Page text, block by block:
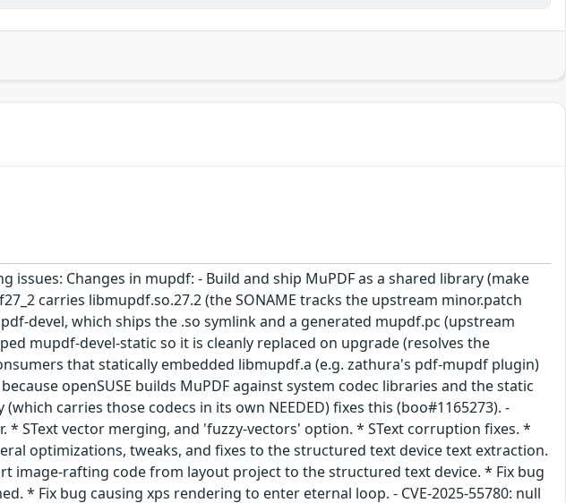
Changes in mupdf: - Build and ship MuPDF as a shared library (make
carries libmupdf.so.27.2 (the SONAME tracks the upstream minor.patch
devel, which ships the .so symlink and a generated mupdf.pc (upstream
mupdf-devel-static so it is cleanly replaced on upgrade (resolves the
that statically embedded libmupdf.a (e.g. zathura's pdf-mupdf plugin)
openSUSE builds MuPDF against system codec libraries and the static
carries those codecs in its own NEEDED) fixes this (boo#1165273). -
SText vector merging, and 'fuzzy-vectors' option. * SText corruption fixes. *
optimizations, tweaks, and fixes to the structured text device text extraction.
image-rafting code from layout project to the structured text device. * Fix bug
* Fix bug causing xps rendering to enter eternal loop. - CVE-2025-55780: null